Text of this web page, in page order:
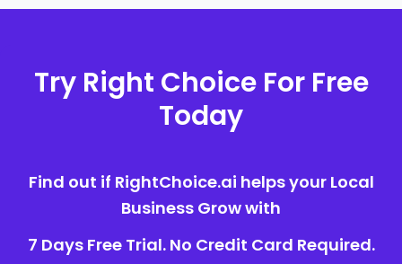
Try Right Choice For Free
Today
Find out if RightChoice.ai helps your Local
Business Grow with
7 Days Free Trial. No Credit Card Required.